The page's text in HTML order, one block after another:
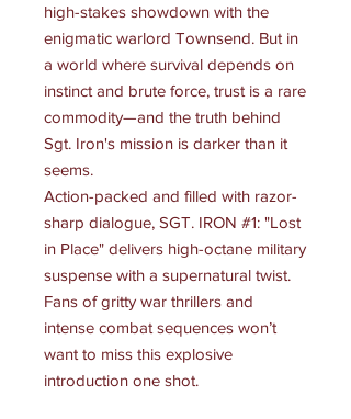
high-stakes showdown with the
enigmatic warlord Townsend. But in
a world where survival depends on
instinct and brute force, trust is a rare
commodity—and the truth behind
Sgt. Iron's mission is darker than it
seems.
Action-packed and filled with razor-
sharp dialogue, SGT. IRON #1: "Lost
in Place" delivers high-octane military
suspense with a supernatural twist.
Fans of gritty war thrillers and
intense combat sequences won’t
want to miss this explosive
introduction one shot.